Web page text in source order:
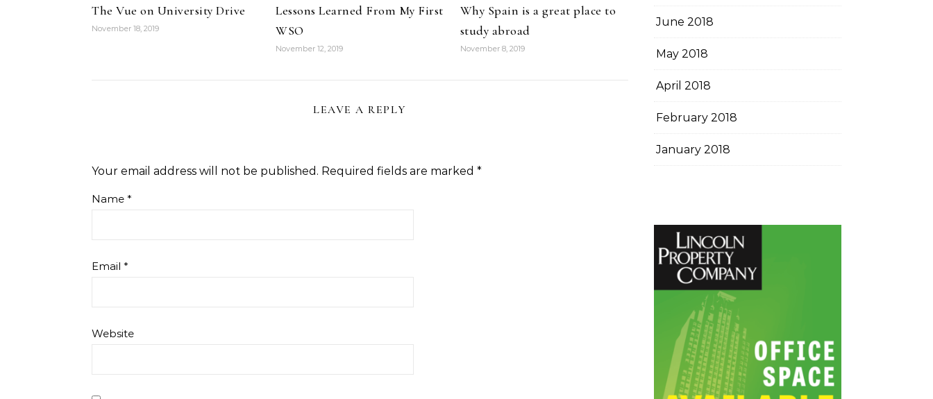
The Vue on University Drive
November 18, 2019
Lessons Learned From My First
WSO
November 12, 2019
Why Spain is a great place to
study abroad
November 8, 2019
LEAVE A REPLY
Your email address will not be published. Required fields are marked *
Name *
Email *
Website
June 2018
May 2018
April 2018
February 2018
January 2018